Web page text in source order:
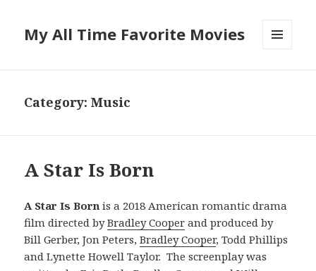
My All Time Favorite Movies
Category: Music
A Star Is Born
A Star Is Bornis a 2018 American romantic drama
film directed byBradley Cooper and produced by
Bill Gerber, Jon Peters,Bradley Cooper, Todd Phillips
and Lynette Howell Taylor. The screenplay was